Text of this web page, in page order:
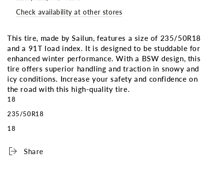
91T
(Studdable)
91T
(Studdable)
Check availability at other stores
This tire, made by Sailun, features a size of 235/50R18
and a 91T load index. It is designed to be studdable for
enhanced winter performance. With a BSW design, this
tire offers superior handling and traction in snowy and
icy conditions. Increase your safety and confidence on
the road with this high-quality tire.
18
235/50R18
18
Share